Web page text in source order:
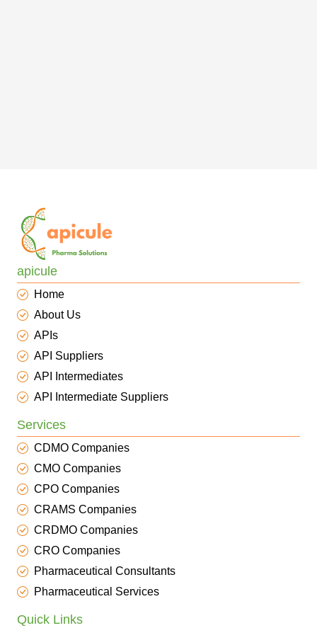
apicule
Home
About Us
APIs
API Suppliers
API Intermediates
API Intermediate Suppliers
Services
CDMO Companies
CMO Companies
CPO Companies
CRAMS Companies
CRDMO Companies
CRO Companies
Pharmaceutical Consultants
Pharmaceutical Services
Quick Links